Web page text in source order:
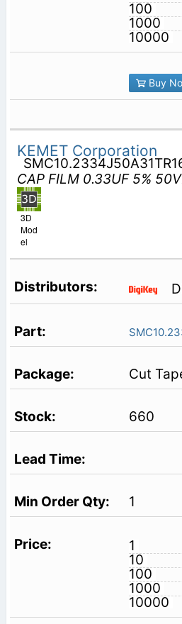
100
1000
10000
Buy
KEMET Corporation
CAP FILM 0.33UF 5%
3D
Mod
el
Cut
660
1
1
10
100
1000
10000